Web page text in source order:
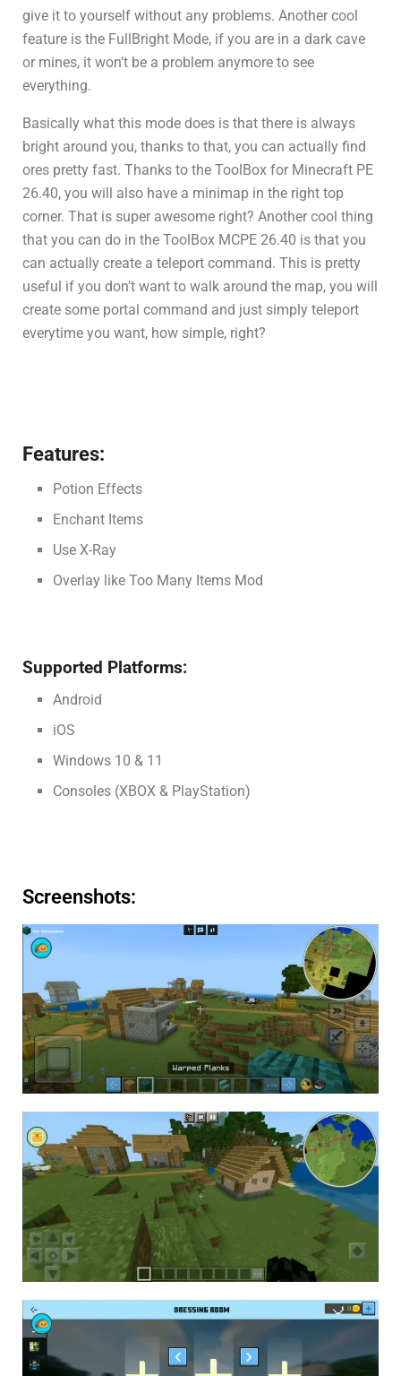
give it to yourself without any problems. Another cool
feature is the FullBright Mode, if you are in a dark cave
or mines, it won’t be a problem anymore to see
everything.
Basically what this mode does is that there is always
bright around you, thanks to that, you can actually find
ores pretty fast. Thanks to the ToolBox for Minecraft PE
26.40, you will also have a minimap in the right top
corner. That is super awesome right? Another cool thing
that you can do in the ToolBox MCPE 26.40 is that you
can actually create a teleport command. This is pretty
useful if you don’t want to walk around the map, you will
create some portal command and just simply teleport
everytime you want, how simple, right?
Features:
Potion Effects
Enchant Items
Use X-Ray
Overlay like Too Many Items Mod
Supported Platforms:
Android
iOS
Windows 10 & 11
Consoles (XBOX & PlayStation)
Screenshots: